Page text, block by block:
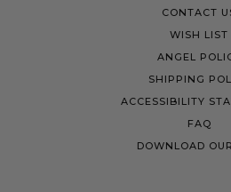
CONTACT
WISH LIST
ANGEL
SHIPPING
ACCESSIBILITY
FAQ
DOWNLOAD